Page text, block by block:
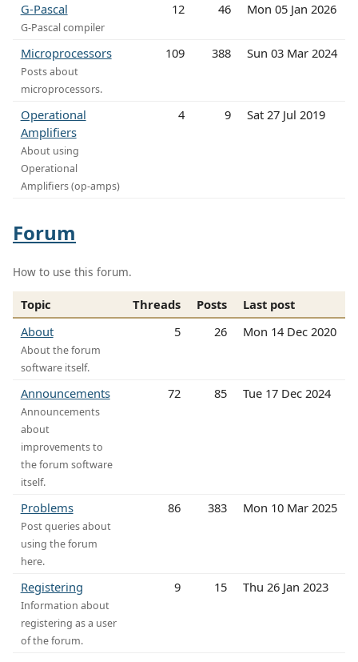
G-Pascal
G-Pascal compiler
12 46 Mon 05 Jan 2026
Microprocessors
Posts about
microprocessors.
109 388 Sun 03 Mar 2024
Operational
Amplifiers
About using
Operational
Amplifiers (op-amps)
4 9 Sat 27 Jul 2019
Forum
How to use this forum.
Topic Threads Posts
Last post
About
About the forum
software itself.
5 26 Mon 14 Dec 2020
Announcements
Announcements
about
improvements to
the forum software
itself.
72 85 Tue 17 Dec 2024
Problems
Post queries about
using the forum
here.
86 383 Mon 10 Mar 2025
Registering
Information about
registering as a user
of the forum.
9 15 Thu 26 Jan 2023